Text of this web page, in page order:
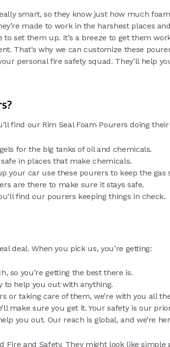
smart, so they know just how much
made to work in the harshest places
to set them up. It’s a breeze to get them
That’s why we can customize these
personal fire safety squad. They’ll help
find our Rim Seal Foam Pourers doing
for the big tanks of oil and chemicals.
in places that make chemicals.
your car use these pourers to keep the gas
are there to make sure it stays safe.
find our pourers keeping things in check.
deal. When you pick us, you’re getting:
so you’re getting the best there is.
to help you out with anything.
or taking care of them, we’re with you all
make sure you get it. Your safety is our
you out. Our reach is global, and we’re
Fire and Safety. They might look like